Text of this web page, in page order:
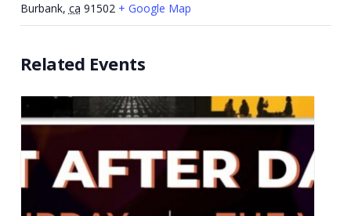
Burbank, ca 91502 + Google Map
Related Events